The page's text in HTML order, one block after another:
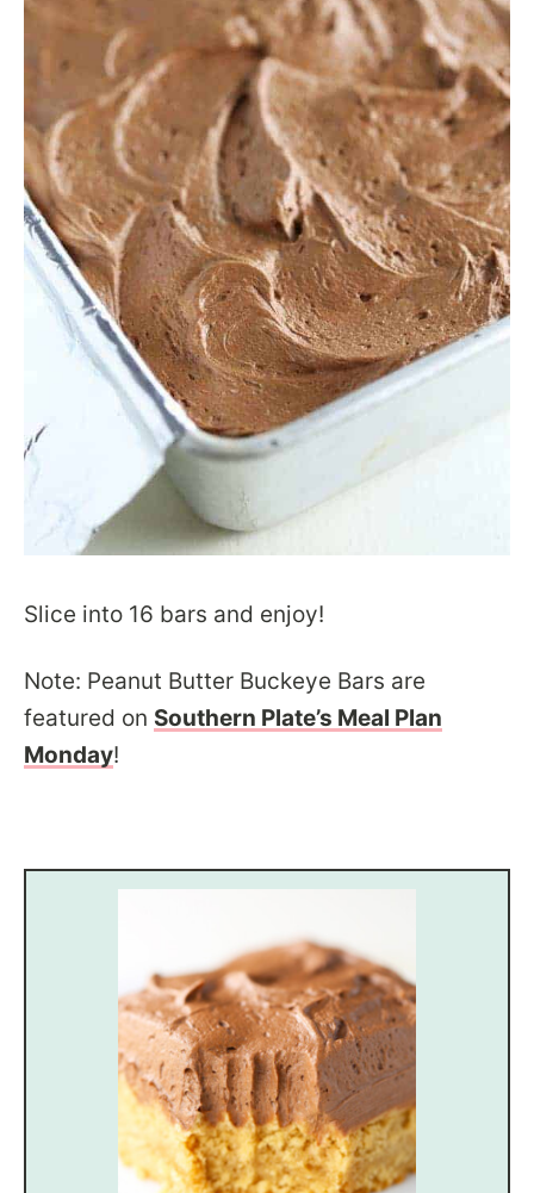
Slice into 16 bars and enjoy!
Note: Peanut Butter Buckeye Bars are
featured on Southern Plate’s Meal Plan
Monday!